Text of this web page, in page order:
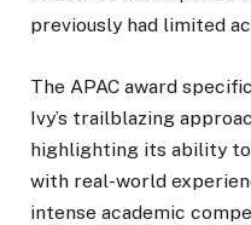
previously had limited
The APAC award
Ivy’s trailblazing
highlighting its ability
with real-world
intense academic